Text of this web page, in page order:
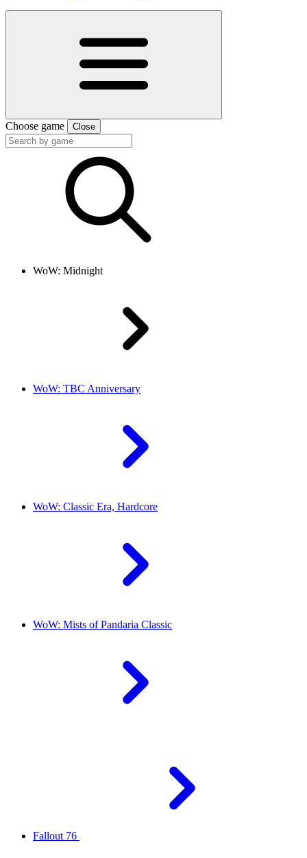
Choose game Close
WoW: Midnight
WoW: TBC Anniversary
WoW: Classic Era, Hardcore
WoW: Mists of Pandaria Classic
Fallout 76